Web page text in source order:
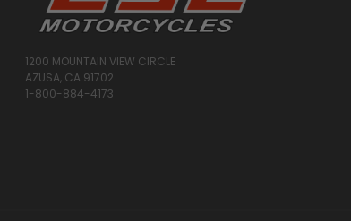
1200 MOUNTAIN VIEW CIRCLE
AZUSA, CA 91702
1-800-884-4173